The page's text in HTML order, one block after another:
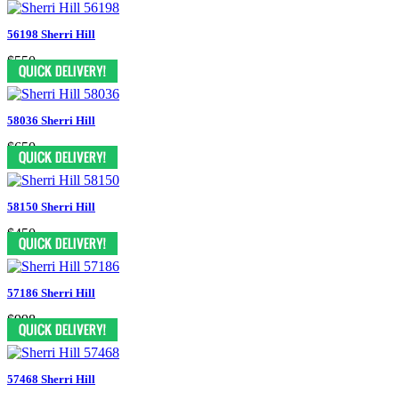
56198 Sherri Hill
$550
58036 Sherri Hill
$650
58150 Sherri Hill
$450
57186 Sherri Hill
$998
57468 Sherri Hill